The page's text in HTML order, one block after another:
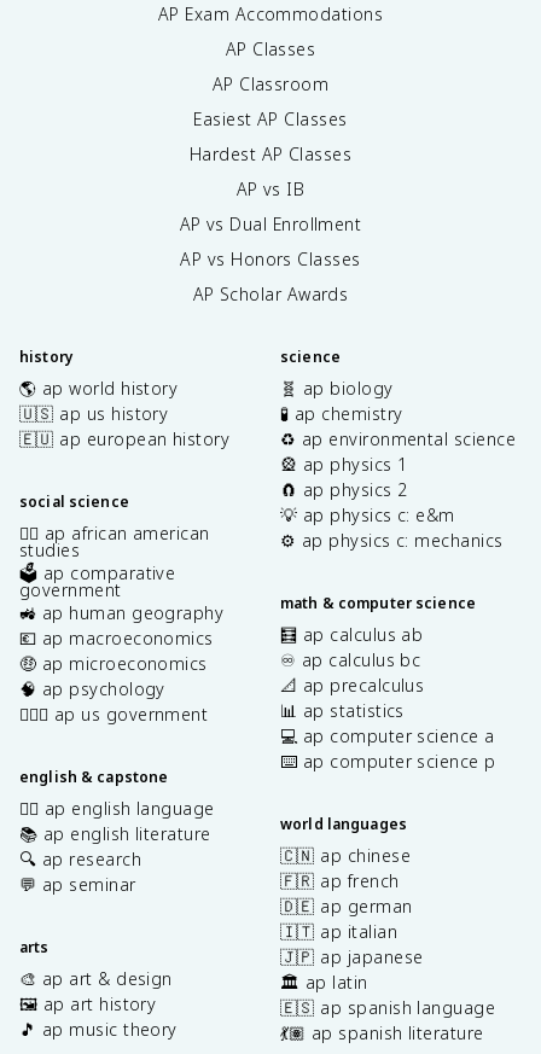
AP Exam Accommodations
AP Classes
AP Classroom
Easiest AP Classes
Hardest AP Classes
AP vs IB
AP vs Dual Enrollment
AP vs Honors Classes
AP Scholar Awards
history
🌎 ap world history
🇺🇸 ap us history
🇪🇺 ap european history
social science
✊🏿 ap african american
studies
🗳️ ap comparative
government
🚜 ap human geography
💶 ap macroeconomics
🤑 ap microeconomics
🧠 ap psychology
👩🏾‍⚖️ ap us government
english & capstone
✍🏽 ap english language
📚 ap english literature
🔍 ap research
💬 ap seminar
arts
🎨 ap art & design
🖼️ ap art history
🎵 ap music theory
science
🧬 ap biology
🧪 ap chemistry
♻️ ap environmental science
🎡 ap physics 1
🧲 ap physics 2
💡 ap physics c: e&m
⚙️ ap physics c: mechanics
math & computer science
🧮 ap calculus ab
♾️ ap calculus bc
📐 ap precalculus
📊 ap statistics
💻 ap computer science a
⌨️ ap computer science p
world languages
🇨🇳 ap chinese
🇫🇷 ap french
🇩🇪 ap german
🇮🇹 ap italian
🇯🇵 ap japanese
🏛️ ap latin
🇪🇸 ap spanish language
💃🏽 ap spanish literature